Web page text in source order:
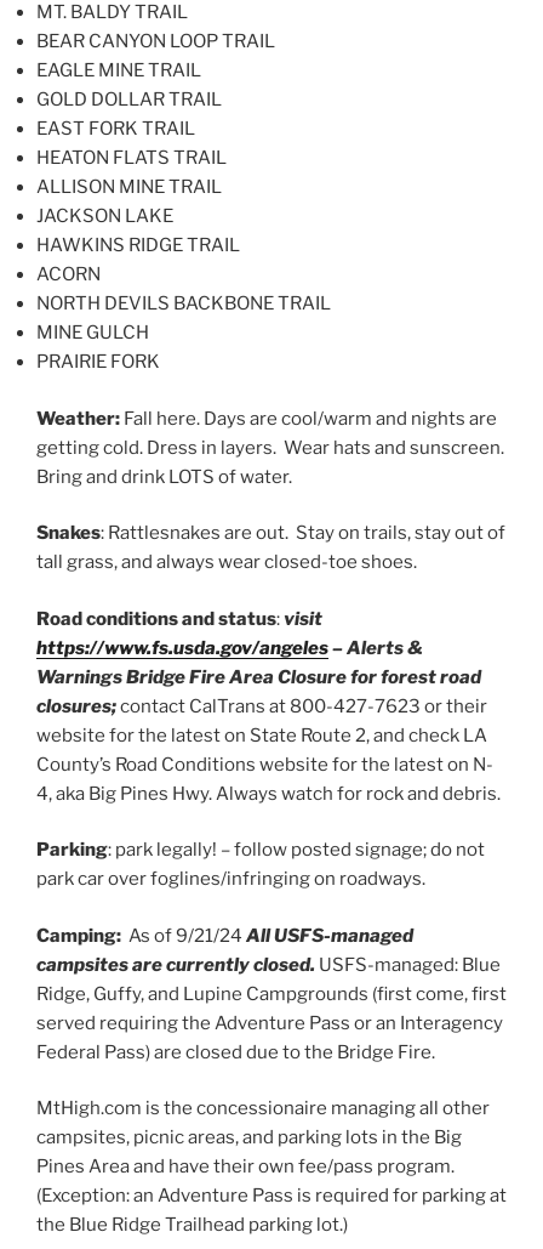
MT. BALDY TRAIL
BEAR CANYON LOOP TRAIL
EAGLE MINE TRAIL
GOLD DOLLAR TRAIL
EAST FORK TRAIL
HEATON FLATS TRAIL
ALLISON MINE TRAIL
JACKSON LAKE
HAWKINS RIDGE TRAIL
ACORN
NORTH DEVILS BACKBONE TRAIL
MINE GULCH
PRAIRIE FORK
Weather: Fall here. Days are cool/warm and nights are
getting cold. Dress in layers. Wear hats and sunscreen.
Bring and drink LOTS of water.
Snakes: Rattlesnakes are out. Stay on trails, stay out of
tall grass, and always wear closed-toe shoes.
Road conditions and status: visit
https://www.fs.usda.gov/angeles– Alerts &
Warnings Bridge Fire Area Closure for forest road
closures;contact CalTrans at 800-427-7623 or their
website for the latest on State Route 2, and check LA
County’s Road Conditions website for the latest on N-
4, aka Big Pines Hwy. Always watch for rock and debris.
Parking: park legally! – follow posted signage; do not
park car over foglines/infringing on roadways.
Camping: As of 9/21/24 All USFS-managed
campsites are currently closed. USFS-managed: Blue
Ridge, Guffy, and Lupine Campgrounds (first come, first
served requiring the Adventure Pass or an Interagency
Federal Pass) are closed due to the Bridge Fire.
MtHigh.com is the concessionaire managing all other
campsites, picnic areas, and parking lots in the Big
Pines Area and have their own fee/pass program.
(Exception: an Adventure Pass is required for parking at
the Blue Ridge Trailhead parking lot.)